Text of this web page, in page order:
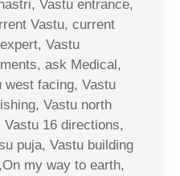
Vastu entrance,
Vastu, current
Vastu
ask Medical,
west facing, Vastu
Vastu north
16 directions,
puja, Vastu building
my way to earth,